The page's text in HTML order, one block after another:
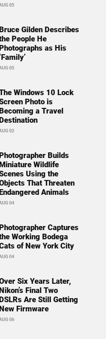
05
Bruce Gilden Describes
People He
Photographs as His
05
Windows 10 Lock
Photo is
Becoming a Travel
Destination
02
Photographer Builds
Miniature Wildlife
Using the
That Threaten
Endangered Animals
04
Photographer Captures
Working Bodega
of New York City
04
Six Years Later,
Nikon’s Final Two
DSLRs Are Still Getting
New Firmware
06